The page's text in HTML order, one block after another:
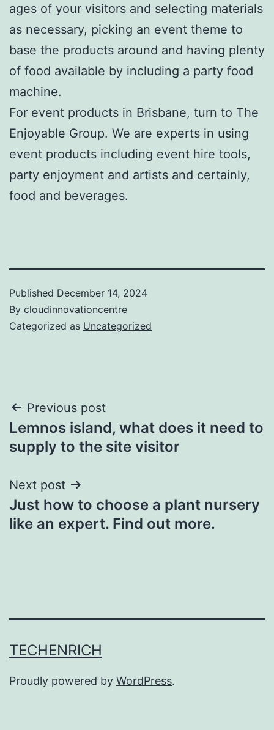
ages of your visitors and selecting materials
as necessary, picking an event theme to
base the products around and having plenty
of food available by including a party food
machine.
For event products in Brisbane, turn to The
Enjoyable Group. We are experts in using
event products including event hire tools,
party enjoyment and artists and certainly,
food and beverages.
Published December 14, 2024
By cloudinnovationcentre
Categorized as Uncategorized
Post
navigation
Previous post
Lemnos island, what does it need to
supply to the site visitor
Next post
Just how to choose a plant nursery
like an expert. Find out more.
TECHENRICH
Proudly powered by WordPress.